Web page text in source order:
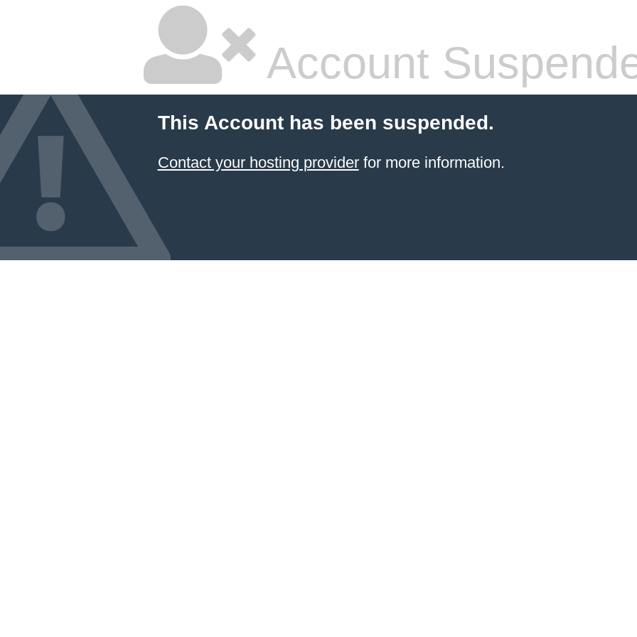
Account
This Account has been suspended.
Contact your hosting providerfor more information.